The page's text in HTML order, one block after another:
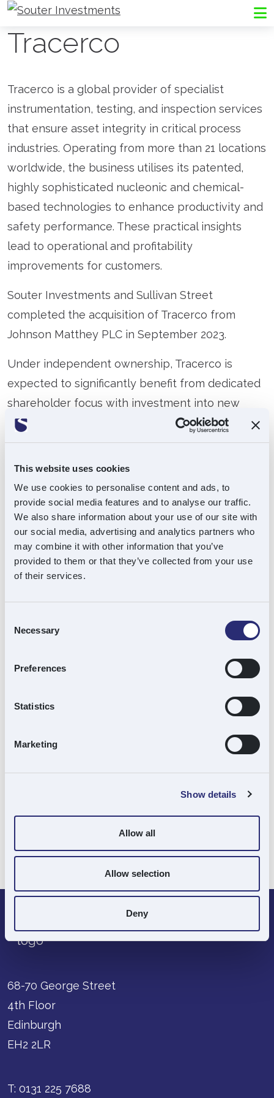
This website uses cookies
We use cookies to personalise content and ads, to
provide social media features and to analyse our traffic.
We also share information about your use of our site with
our social media, advertising and analytics partners who
may combine it with other information that you’ve
provided to them or that they’ve collected from your use
of their services.
Selection
Necessary
Preferences
Statistics
Marketing
Show details
Allow all
Allow selection
Deny
Go to Souter Investments homepage
Tracerco
Tracerco is a global provider of specialist
instrumentation, testing, and inspection services
that ensure asset integrity in critical process
industries. Operating from more than 21 locations
worldwide, the business utilises its patented,
highly sophisticated nucleonic and chemical-
based technologies to enhance productivity and
safety performance. These practical insights
lead to operational and profitability
improvements for customers.
Souter Investments and Sullivan Street
completed the acquisition of Tracerco from
Johnson Matthey PLC in September 2023.
Under independent ownership, Tracerco is
expected to significantly benefit from dedicated
shareholder focus with investment into new
sales personnel, bolstered marketing efforts and
a suite of new IT systems to aid productivity and
will look to grow in underserved regions and
expand into new sectors including renewable
energy, CCUS and mining.
w: https://tracerco.com/
Location:
Portfolio Type:Carve-out
68-70 George Street
4th Floor
Edinburgh
EH2 2LR
T: 0131 225 7688